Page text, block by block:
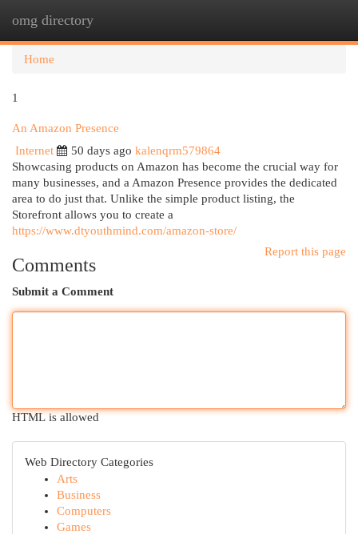
omg directory
Home
1
An Amazon Presence
Internet
50 days ago kalenqrm579864
Showcasing products on Amazon has become the crucial way for
many businesses, and a Amazon Presence provides the dedicated
area to do just that. Unlike the simple product listing, the
Storefront allows you to create a
https://www.dtyouthmind.com/amazon-store/
Report this page
Comments
Submit a Comment
HTML is allowed
Web Directory Categories
Arts
Business
Computers
Games